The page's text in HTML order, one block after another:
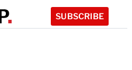
SUBSCRIBE